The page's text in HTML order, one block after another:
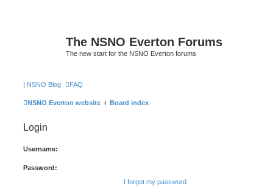
The NSNO Everton Forums
The new start for the NSNO Everton forums
| NSNO Blog FAQ
NSNO Everton website Board index
Login
Username:
Password:
I forgot my password